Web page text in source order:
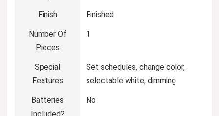
Finish ‎Finished
Number Of
Pieces
‎1
Special
Features
‎Set schedules, change color,
selectable white, dimming
Batteries
Included?
‎No